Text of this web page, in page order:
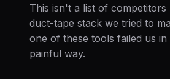
This isn't a list of
duct-tape stack we tried to
one of these tools failed us in
painful way.